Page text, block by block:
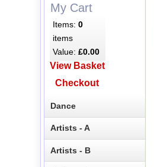
My Cart
Items:0
items
Value:£0.00
View Basket
Checkout
Dance
Artists - A
Artists - B